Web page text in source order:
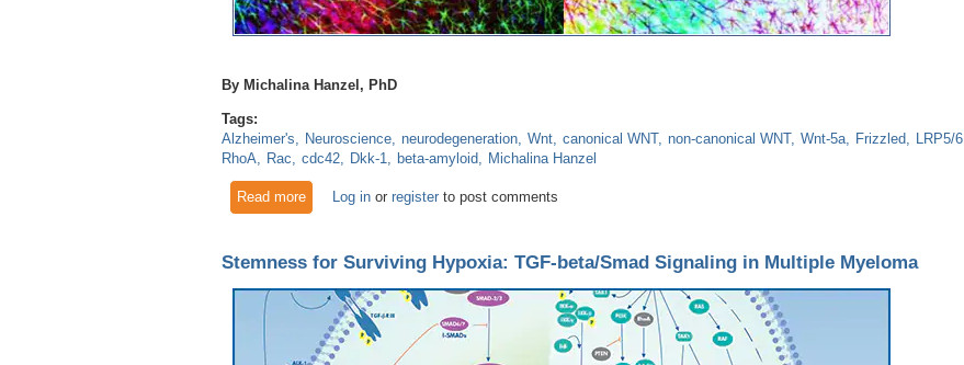
By Michalina Hanzel, PhD
Tags:
Alzheimer's
Neuroscience neurodegeneration Wnt canonical WNT non-canonical WNT Wnt-5a Frizzled LRP5/6
RhoA
Rac cdc42 Dkk-1 beta-amyloid Michalina Hanzel
Read moreabout The role of Wnts in neuroinflammation
Log inor registerto post comments
Stemness for Surviving Hypoxia: TGF-beta/Smad Signaling in Multiple Myeloma